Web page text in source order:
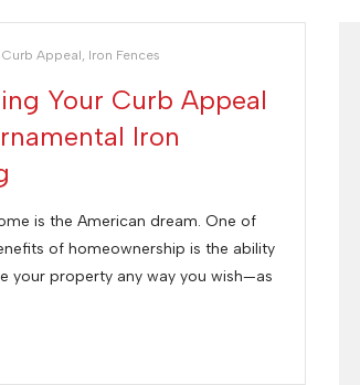
Curb Appeal, Iron Fences
Your Curb Appeal
Iron
is the American dream. One of
of homeownership is the ability
your property any way you wish—as